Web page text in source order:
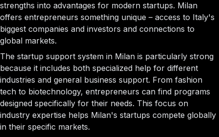
strengths into advantages for modern startups. Milan
offers entrepreneurs something unique – access to Italy's
biggest companies and investors and connections to
global markets.
The startup support system in Milan is particularly strong
because it includes both specialized help for different
industries and general business support. From fashion
tech to biotechnology, entrepreneurs can find programs
designed specifically for their needs. This focus on
industry expertise helps Milan's startups compete globally
in their specific markets.